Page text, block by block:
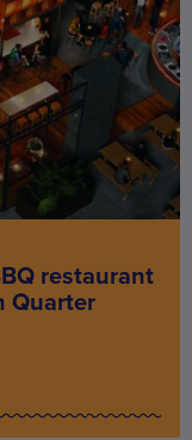
restaurant
Quarter